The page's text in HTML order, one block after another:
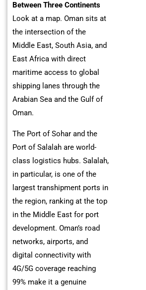
Between Three Continents
Look at a map. Oman sits at
the intersection of the
Middle East, South Asia, and
East Africa with direct
maritime access to global
shipping lanes through the
Arabian Sea and the Gulf of
Oman.
The Port of Sohar and the
Port of Salalah are world-
class logistics hubs. Salalah,
in particular, is one of the
largest transhipment ports in
the region, ranking at the top
in the Middle East for port
development. Oman’s road
networks, airports, and
digital connectivity with
4G/5G coverage reaching
99% make it a genuine